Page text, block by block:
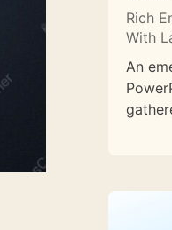
Rich
With
An